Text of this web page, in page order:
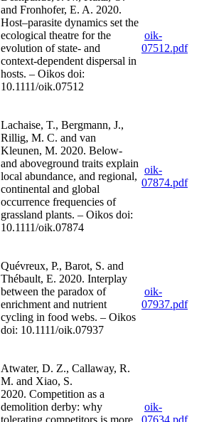
and Fronhofer, E. A. 2020.
Host–parasite dynamics set the
ecological theatre for the
evolution of state- and
context-dependent dispersal in
hosts. – Oikos doi:
10.1111/oik.07512
oik-
07512.pdf
Lachaise, T., Bergmann, J.,
Rillig, M. C. and van
Kleunen, M. 2020. Below-
and aboveground traits explain
local abundance, and regional,
continental and global
occurrence frequencies of
grassland plants. – Oikos doi:
10.1111/oik.07874
oik-
07874.pdf
Quévreux, P., Barot, S. and
Thébault, E. 2020. Interplay
between the paradox of
enrichment and nutrient
cycling in food webs. – Oikos
doi: 10.1111/oik.07937
oik-
07937.pdf
Atwater, D. Z., Callaway, R.
M. and Xiao, S.
2020. Competition as a
demolition derby: why
tolerating competitors is more
oik-
07634.pdf